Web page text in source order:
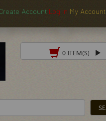
Create Account Log In My Account
0 ITEM(S)